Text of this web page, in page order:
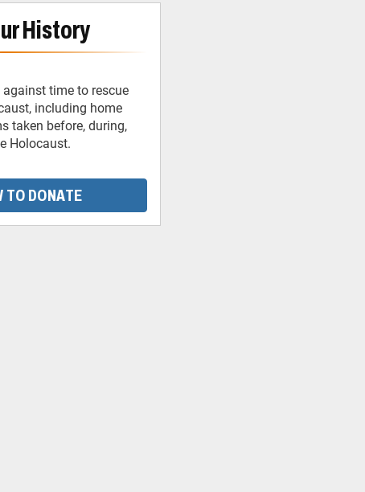
History
time to rescue
including home
taken before, during,
Holocaust.
TO DONATE